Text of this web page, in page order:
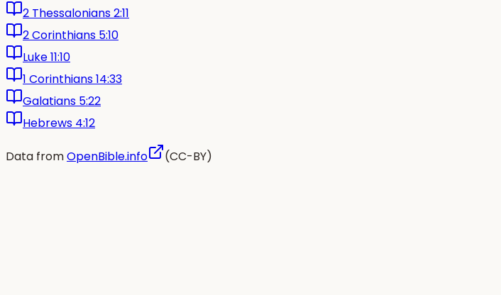
2 Thessalonians 2:11
2 Corinthians 5:10
Luke 11:10
1 Corinthians 14:33
Galatians 5:22
Hebrews 4:12
Data fromOpenBible.info (CC-BY)